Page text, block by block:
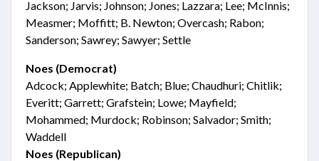
Jackson; Jarvis; Johnson; Jones; Lazzara; Lee; McInnis;
Measmer; Moffitt; B. Newton; Overcash; Rabon;
Sanderson; Sawrey; Sawyer; Settle
Noes (Democrat)
Adcock; Applewhite; Batch; Blue; Chaudhuri; Chitlik;
Everitt; Garrett; Grafstein; Lowe; Mayfield;
Mohammed; Murdock; Robinson; Salvador; Smith;
Waddell
Noes (Republican)